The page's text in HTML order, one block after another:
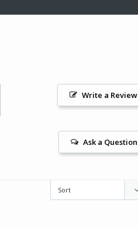
Write a Review
Ask a Question